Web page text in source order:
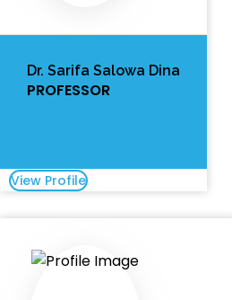
Dr. Sarifa Salowa Dina
PROFESSOR
View Profile